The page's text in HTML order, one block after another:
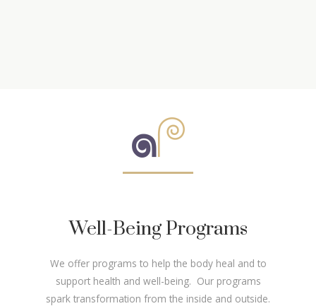
Well-Being Programs
We offer programs to help the body heal and to
support health and well-being. Our programs
spark transformation from the inside and outside.